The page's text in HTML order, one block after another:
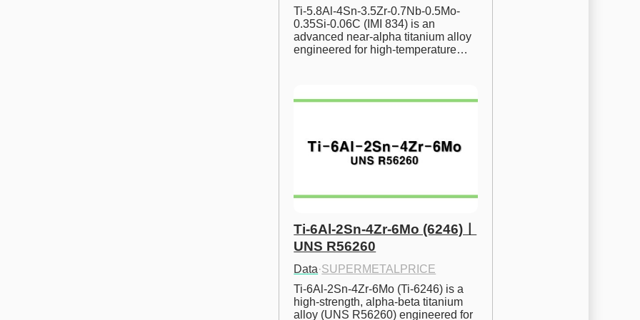
Ti-5.8Al-4Sn-3.5Zr-0.7Nb-0.5Mo-
0.35Si-0.06C (IMI 834) is an
advanced near-alpha titanium alloy
engineered for high-temperature…
Ti-6Al-2Sn-4Zr-6Mo (6246)ㅣ
UNS R56260
Data·SUPERMETALPRICE
Ti-6Al-2Sn-4Zr-6Mo (Ti-6246) is a
high-strength, alpha-beta titanium
alloy (UNS R56260) engineered for